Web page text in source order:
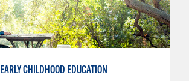
EARLY CHILDHOOD EDUCATION